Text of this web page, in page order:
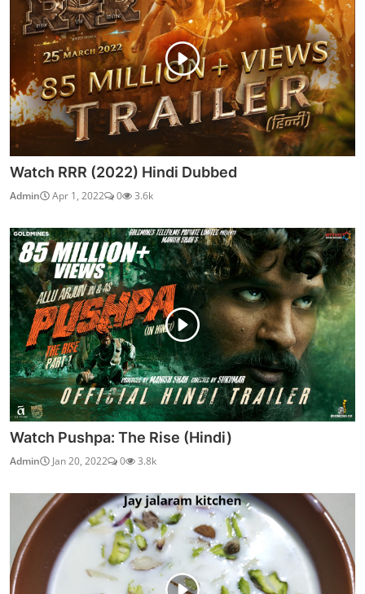
Watch RRR (2022) Hindi Dubbed
Admin Apr 1, 2022 0 3.6k
Watch Pushpa: The Rise (Hindi)
Admin Jan 20, 2022 0 3.8k